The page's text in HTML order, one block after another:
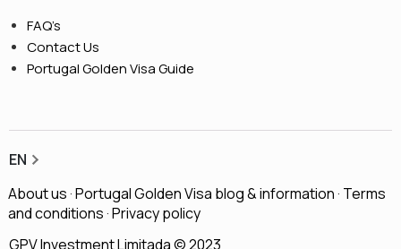
FAQ’s
Contact Us
Portugal Golden Visa Guide
EN
About us·Portugal Golden Visa blog & information· Terms
and conditions·Privacy policy
GPV Investment Limitada © 2023